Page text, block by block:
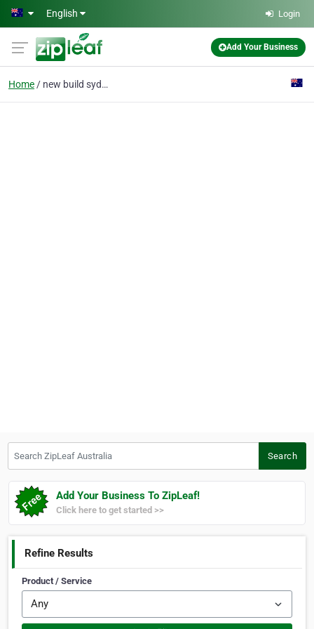
Skip to main content
English Login
Add Your Business
Home new build sydney
Search
Add Your Business To ZipLeaf!
Click here to get started >>
Refine Results
Product / Service